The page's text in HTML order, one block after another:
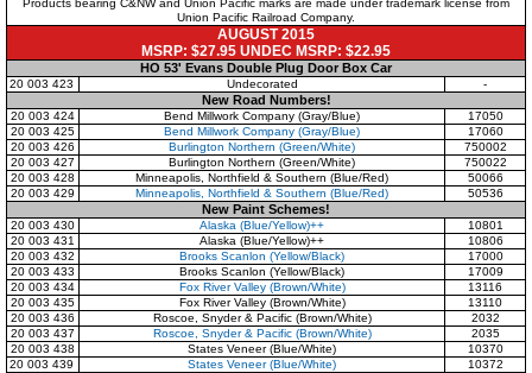
Products bearing C&NW and Union Pacific marks are made under trademark license from
Union Pacific Railroad Company.
AUGUST 2015
MSRP: $27.95 UNDEC MSRP: $22.95
HO 53' Evans Double Plug Door Box Car
20 003 423 Undecorated -
New Road Numbers!
20 003 424 Bend Millwork Company (Gray/Blue)
17050
20 003 425
Bend Millwork Company (Gray/Blue)
17060
20 003 426
Burlington Northern (Green/White)
750002
20 003 427
Burlington Northern (Green/White)
750022
20 003 428
Minneapolis, Northfield & Southern (Blue/Red)
50066
20 003 429
Minneapolis, Northfield & Southern (Blue/Red) 50536
New Paint Schemes!
20 003 430 Alaska (Blue/Yellow)++
10801
20 003 431
Alaska (Blue/Yellow)++
10806
20 003 432
Brooks Scanlon (Yellow/Black)
17000
20 003 433
Brooks Scanlon (Yellow/Black)
17009
20 003 434
Fox River Valley (Brown/White)
13116
20 003 435
Fox River Valley (Brown/White)
13110
20 003 436
Roscoe, Snyder & Pacific (Brown/White)
2032
20 003 437
Roscoe, Snyder & Pacific (Brown/White)
2035
20 003 438
States Veneer(Blue/White)
10370
20 003 439
States Veneer(Blue/White)
10372